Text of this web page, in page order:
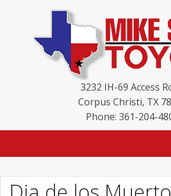
3232 IH-69 Access
Corpus Christi, TX
Phone: 361-204-